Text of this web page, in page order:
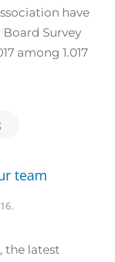
have
Survey
among 1.017
team
.
the latest